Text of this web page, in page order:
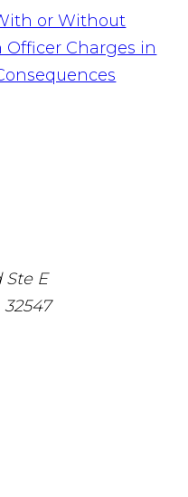
or Without
Officer Charges in
Ste E
32547